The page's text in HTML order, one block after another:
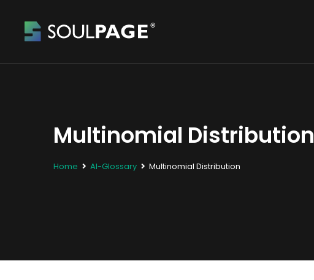
Multinomial Distribution
Home AI-Glossary Multinomial Distribution